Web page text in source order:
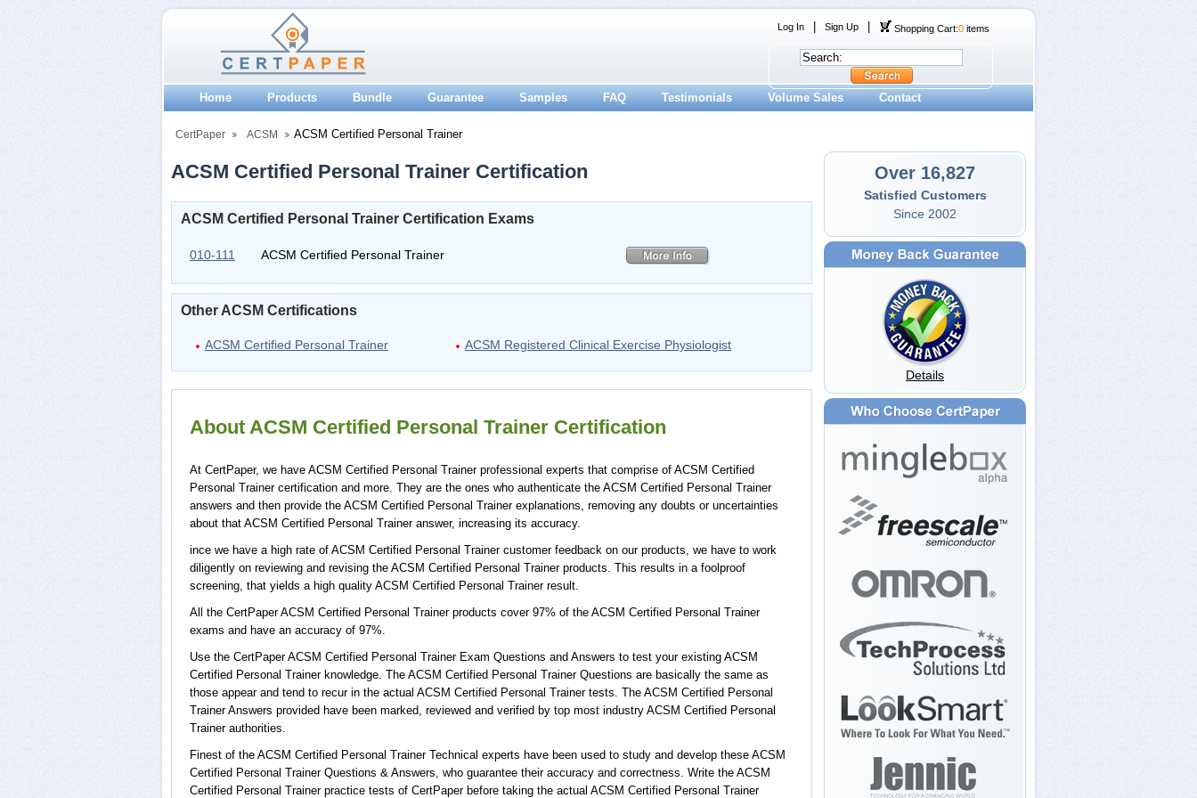
Log In Sign Up Shopping Cart:0 items
Home Products Bundle Guarantee Samples FAQ Testimonials Volume Sales Contact
CertPaper ACSM ACSM Certified Personal Trainer
ACSM Certified Personal Trainer Certification
ACSM Certified Personal Trainer Certification Exams
010-111 ACSM Certified Personal Trainer
Other ACSM Certifications
ACSM Certified Personal Trainer ACSM Registered Clinical Exercise Physiologist
About ACSM Certified Personal Trainer Certification
At CertPaper, we have ACSM Certified Personal Trainer professional experts that comprise of ACSM Certified
Personal Trainer certification and more. They are the ones who authenticate the ACSM Certified Personal Trainer
answers and then provide the ACSM Certified Personal Trainer explanations, removing any doubts or uncertainties
about that ACSM Certified Personal Trainer answer, increasing its accuracy.
ince we have a high rate of ACSM Certified Personal Trainer customer feedback on our products, we have to work
diligently on reviewing and revising the ACSM Certified Personal Trainer products. This results in a foolproof
screening, that yields a high quality ACSM Certified Personal Trainer result.
All the CertPaper ACSM Certified Personal Trainer products cover 97% of the ACSM Certified Personal Trainer
exams and have an accuracy of 97%.
Use the CertPaper ACSM Certified Personal Trainer Exam Questions and Answers to test your existing ACSM
Certified Personal Trainer knowledge. The ACSM Certified Personal Trainer Questions are basically the same as
those appear and tend to recur in the actual ACSM Certified Personal Trainer tests. The ACSM Certified Personal
Trainer Answers provided have been marked, reviewed and verified by top most industry ACSM Certified Personal
Trainer authorities.
Finest of the ACSM Certified Personal Trainer Technical experts have been used to study and develop these ACSM
Certified Personal Trainer Questions & Answers, who guarantee their accuracy and correctness. Write the ACSM
Certified Personal Trainer practice tests of CertPaper before taking the actual ACSM Certified Personal Trainer
Over 16,827
Satisfied Customers
Since 2002
Details